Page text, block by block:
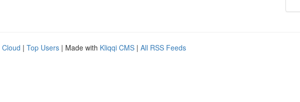
Cloud | Top Users | Made with Kliqqi CMS | All RSS Feeds